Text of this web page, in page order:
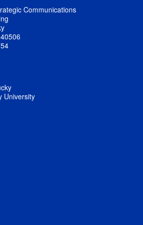
Communications
University